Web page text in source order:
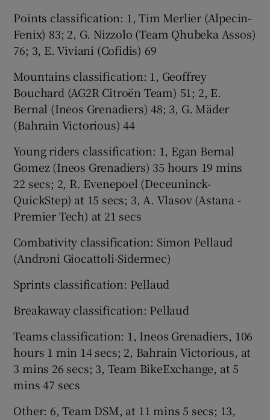
Points classification: 1, Tim Merlier (Alpecin-
Fenix) 83; 2, G. Nizzolo (Team Qhubeka Assos)
76; 3, E. Viviani (Cofidis) 69
Mountains classification: 1, Geoffrey
Bouchard (AG2R Citroën Team) 51; 2, E.
Bernal (Ineos Grenadiers) 48; 3, G. Mäder
(Bahrain Victorious) 44
Young riders classification: 1, Egan Bernal
Gomez (Ineos Grenadiers) 35 hours 19 mins
22 secs; 2, R. Evenepoel (Deceuninck-
QuickStep) at 15 secs; 3, A. Vlasov (Astana -
Premier Tech) at 21 secs
Combativity classification: Simon Pellaud
(Androni Giocattoli-Sidermec)
Sprints classification: Pellaud
Breakaway classification: Pellaud
Teams classification: 1, Ineos Grenadiers, 106
hours 1 min 14 secs; 2, Bahrain Victorious, at
3 mins 26 secs; 3, Team BikeExchange, at 5
mins 47 secs
Other: 6, Team DSM, at 11 mins 5 secs; 13,